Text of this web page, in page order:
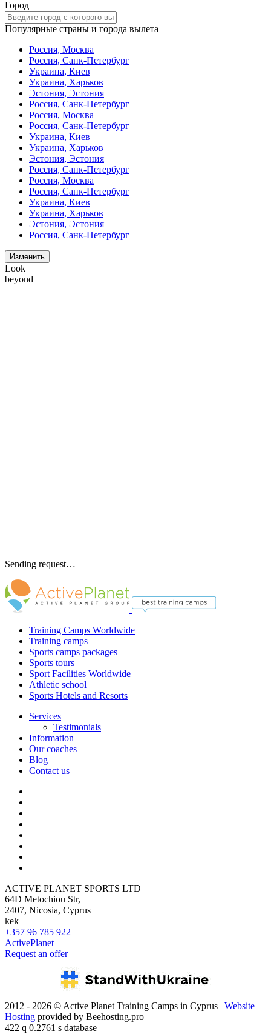
Город
Популярные страны и города вылета
Россия, Москва
Россия, Санк-Петербург
Украина, Киев
Украина, Харьков
Эстония, Эстония
Россия, Санк-Петербург
Россия, Москва
Россия, Санк-Петербург
Украина, Киев
Украина, Харьков
Эстония, Эстония
Россия, Санк-Петербург
Россия, Москва
Россия, Санк-Петербург
Украина, Киев
Украина, Харьков
Эстония, Эстония
Россия, Санк-Петербург
Изменить
Look
beyond
Sending request…
Training Camps Worldwide
Training camps
Sports camps packages
Sports tours
Sport Facilities Worldwide
Athletic school
Sports Hotels and Resorts
Services
Testimonials
Information
Our coaches
Blog
Contact us
ACTIVE PLANET SPORTS LTD
64D Metochiou Str,
2407, Nicosia, Cyprus
kek
+357 96 785 922
ActivePlanet
Request an offer
2012 - 2026 © Active Planet Training Camps in Cyprus | Website
Hosting provided by Beehosting.pro
422 q 0.2761 s database